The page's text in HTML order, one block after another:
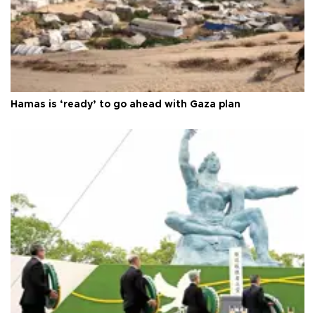
Hamas is ‘ready’ to go ahead with Gaza plan